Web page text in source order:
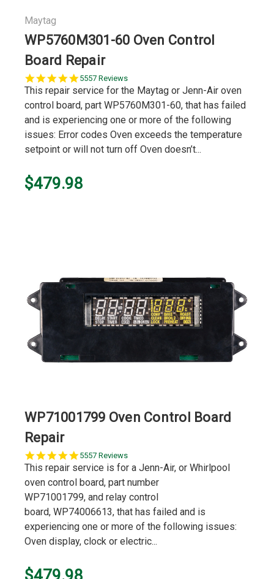
Maytag
WP5760M301-60 Oven Control
Board Repair
5.0
star
5557 Reviews
This repair service for the Maytag or Jenn-Air oven
control board, part WP5760M301-60, that has failed
and is experiencing one or more of the following
issues: Error codes Oven exceeds the temperature
setpoint or will not turn off Oven doesn’t...
$479.98
WP71001799 Oven Control Board
Repair
5.0
star
5557 Reviews
This repair service is for a Jenn-Air, or Whirlpool
oven control board, part number
WP71001799, and relay control
board, WP74006613, that has failed and is
experiencing one or more of the following issues:
Oven display, clock or electric...
$479.98